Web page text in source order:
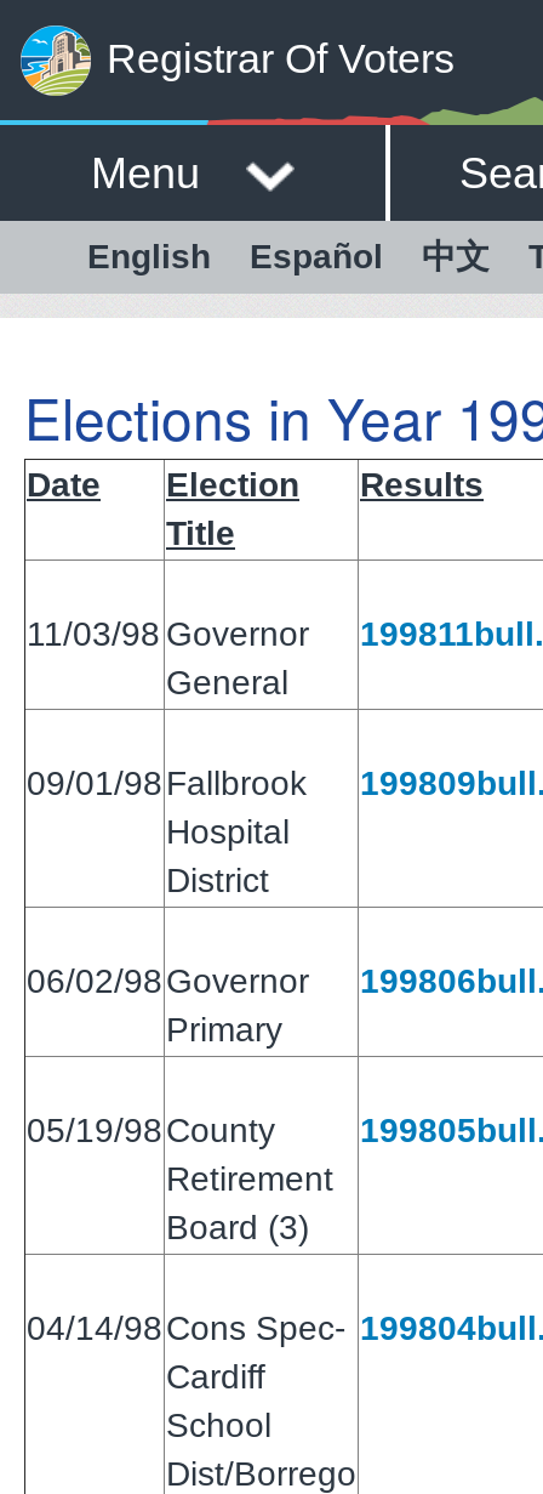
Registrar Of Voters
Menu
English Español 中文
Elections in Year
Date
Election
Title
Results
11/03/98 Governor
General
09/01/98Fallbrook
Hospital
District
06/02/98Governor
Primary
05/19/98County
Retirement
Board (3)
04/14/98Cons Spec-
Cardiff
School
Dist/Borrego